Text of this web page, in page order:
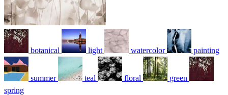
botanical light watercolor painting
summer teal floral
green
spring